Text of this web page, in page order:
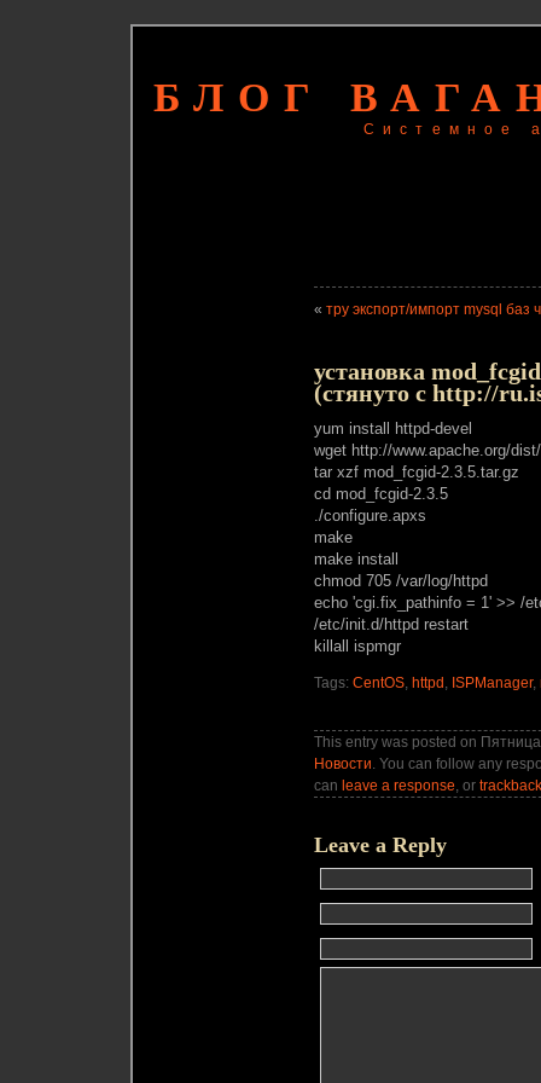
БЛОГ
Системное
« тру экспорт/импорт mysql баз
установка
(стянуто с http://
yum install httpd-devel
wget http://www.apache.org/
tar xzf mod_fcgid-2.3.5.tar.gz
cd mod_fcgid-2.3.5
./configure.apxs
make
make install
chmod 705 /var/log/httpd
echo 'cgi.fix_pathinfo = 1' >> /
/etc/init.d/httpd restart
killall ispmgr
Tags: CentOS, httpd , ISPManager,
This entry was posted on
Новости. You can follow any
can leave a response, or trackback
Leave a Reply